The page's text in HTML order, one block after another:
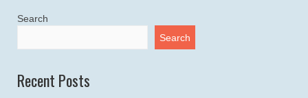
Search
Search
Recent Posts